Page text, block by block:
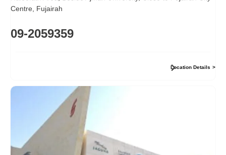
Centre Fujairah
09-2059359
Location Details